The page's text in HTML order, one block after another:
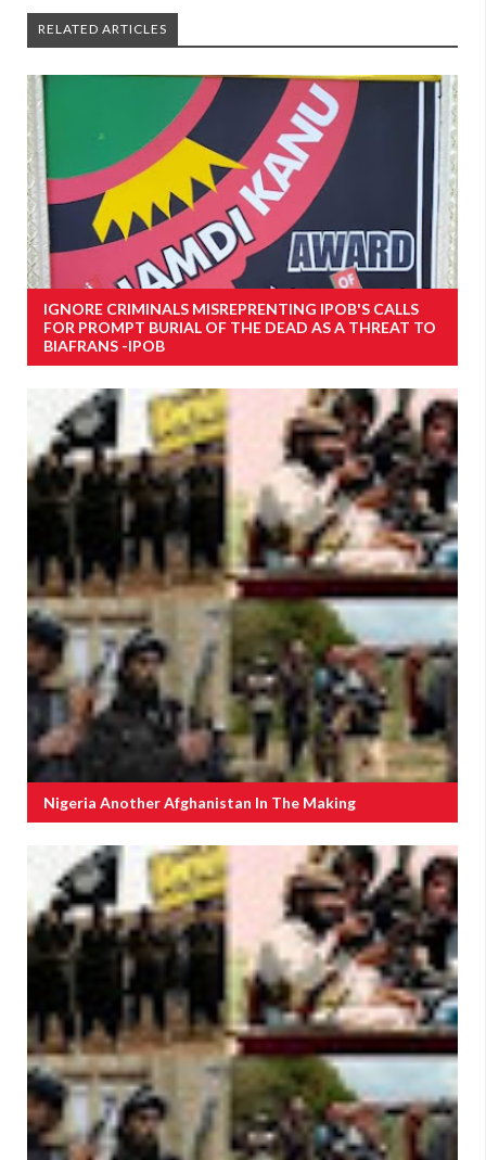
RELATED ARTICLES
IGNORE CRIMINALS MISREPRENTING IPOB'S CALLS
FOR PROMPT BURIAL OF THE DEAD AS A THREAT TO
BIAFRANS -IPOB
Nigeria Another Afghanistan In The Making